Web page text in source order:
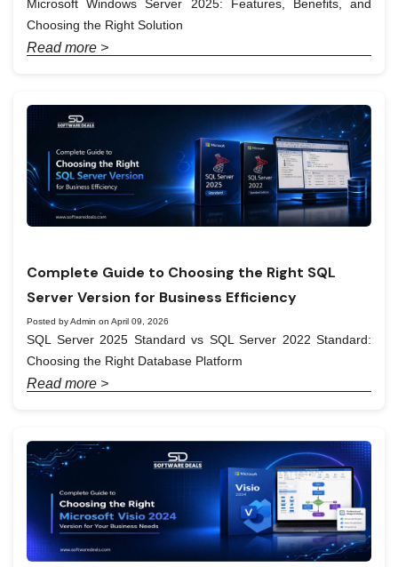
Microsoft Windows Server 2025: Features, Benefits, and
Choosing the Right Solution
Read more >
Complete Guide to Choosing the Right SQL
Server Version for Business Efficiency
Posted by Admin on April 09, 2026
SQL Server 2025 Standard vs SQL Server 2022 Standard:
Choosing the Right Database Platform
Read more >